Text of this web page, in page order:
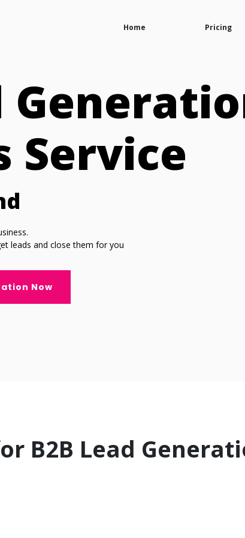
Home Pricing
Service
leads and close them for you
Now
B2B Lead